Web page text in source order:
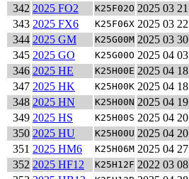
342 2025 FO2 K25F02O 2025 03 21
343 2025 FX6 K25F06X 2025 03 22
344 2025 GM K25G00M 2025 03 30
345 2025 GO K25G00O 2025 04 03
346 2025 HE K25H00E 2025 04 18
347 2025 HK K25H00K 2025 04 18
348 2025 HN K25H00N 2025 04 19
349 2025 HS K25H00S 2025 04 20
350 2025 HU K25H00U 2025 04 20
351 2025 HM6 K25H06M 2025 04 27
352 2025 HF12 K25H12F 2022 03 08